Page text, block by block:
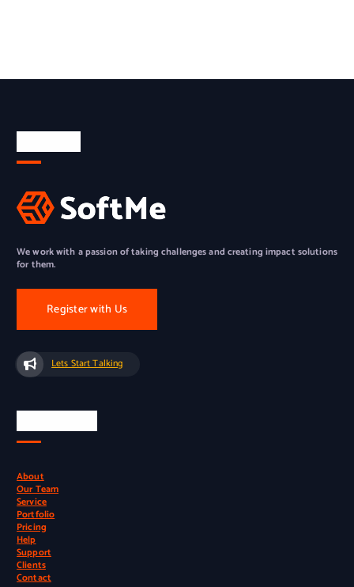
We work with a passion of taking challenges and creating impact solutions
for them.
Register with Us
Lets Start Talking
About
Our Team
Service
Portfolio
Pricing
Help
Support
Clients
Contact